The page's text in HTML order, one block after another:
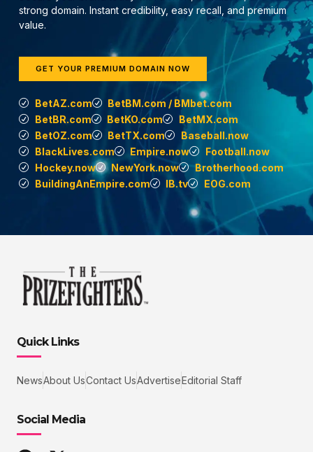
strong domain. Instant credibility, easy recall, and premium
value.
GET YOUR PREMIUM DOMAIN NOW
BetAZ.com
BetBM.com / BMbet.com
BetBR.com
BetKO.com
BetMX.com
BetOZ.com
BetTX.com
Baseball.now
BlackLives.com
Empire.now
Football.now
Hockey.now
NewYork.now
Brotherhood.com
BuildingAnEmpire.com
IB.tv EOG.com
Quick Links
NewsAbout UsContact UsAdvertiseEditorial Staff
Social Media